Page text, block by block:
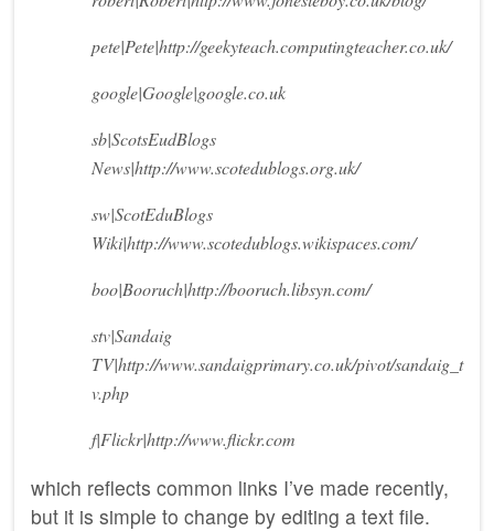
pete|Pete|http://geekyteach.computingteacher.co.uk/
google|Google|google.co.uk
sb|ScotsEudBlogs
News|http://www.scotedublogs.org.uk/
sw|ScotEduBlogs
Wiki|http://www.scotedublogs.wikispaces.com/
boo|Booruch|http://booruch.libsyn.com/
stv|Sandaig
TV|http://www.sandaigprimary.co.uk/pivot/sandaig_t
v.php
f|Flickr|http://www.flickr.com
which reflects common links I’ve made recently,
but it is simple to change by editing a text file.